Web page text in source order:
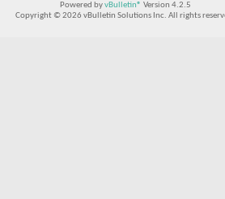
Powered byvBulletin® Version 4.2.5
Copyright © 2026 vBulletin Solutions Inc. All rights